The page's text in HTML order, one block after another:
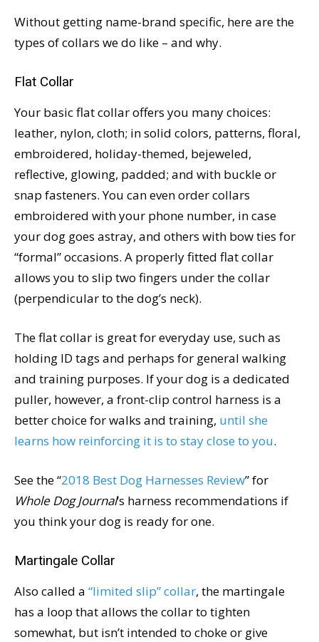
Without getting name-brand specific, here are the
types of collars we do like – and why.
Flat Collar
Your basic flat collar offers you many choices:
leather, nylon, cloth; in solid colors, patterns, floral,
embroidered, holiday-themed, bejeweled,
reflective, glowing, padded; and with buckle or
snap fasteners. You can even order collars
embroidered with your phone number, in case
your dog goes astray, and others with bow ties for
“formal” occasions. A properly fitted flat collar
allows you to slip two fingers under the collar
(perpendicular to the dog’s neck).
The flat collar is great for everyday use, such as
holding ID tags and perhaps for general walking
and training purposes. If your dog is a dedicated
puller, however, a front-clip control harness is a
better choice for walks and training, until she
learns how reinforcing it is to stay close to you.
See the “2018 Best Dog Harnesses Review” for
Whole Dog Journal‘s harness recommendations if
you think your dog is ready for one.
Martingale Collar
Also called a “limited slip” collar, the martingale
has a loop that allows the collar to tighten
somewhat, but isn’t intended to choke or give